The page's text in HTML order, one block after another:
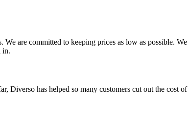
are committed to keeping prices as low as possible.
in.
has helped so many customers cut out the cost